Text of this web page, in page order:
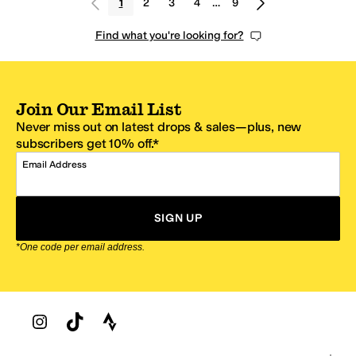
1 2 3 4 … 9
Find what you're looking for?
Join Our Email List
Never miss out on latest drops & sales—plus, new
subscribers get 10% off.*
Email Address
SIGN UP
*One code per email address.
Zappos Footer